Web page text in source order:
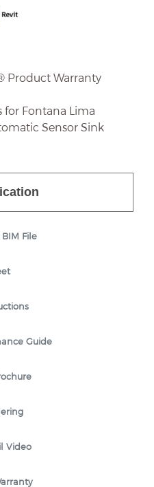
Product Warranty
Fontana Lima
Sensor Sink
File
Guide
Video